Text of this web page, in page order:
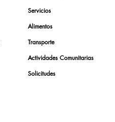
Servicios
Alimentos
Transporte
Actividades Comunitarias
Solicitudes